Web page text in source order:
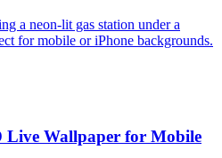
a neon-lit gas station under a
for mobile or iPhone backgrounds.
Live Wallpaper for Mobile